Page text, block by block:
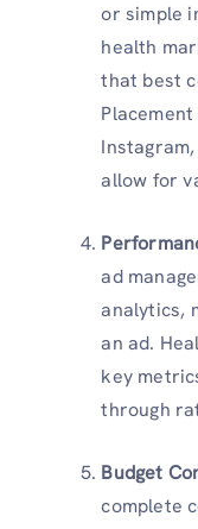
or simple
health
that best
allow for
ad
analytics,
an ad.
key
through
Budget
complete